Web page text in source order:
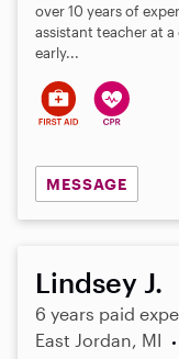
over 10 years of
assistant teacher at
early...
MESSAGE
Lindsey J.
6 years paid
East Jordan, MI